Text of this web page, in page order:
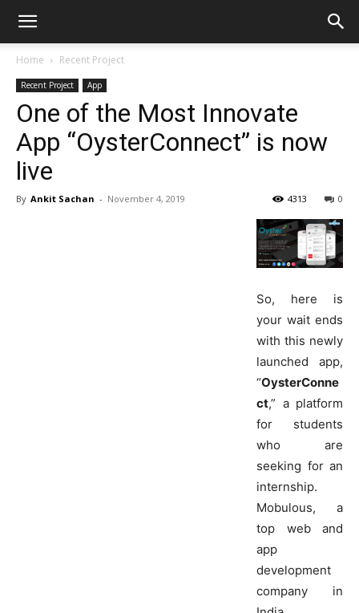
Home Recent Project
Recent Project App
One of the Most Innovate
App “OysterConnect” is now
live
By Ankit Sachan - November 4, 2019 0
4313
So, here is
your wait ends
with this newly
launched app,
“OysterConne
ct,” a platform
for students
who are
seeking for an
internship.
Mobulous, a
top web and
app
development
company in